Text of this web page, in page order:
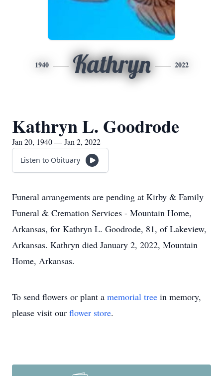
1940 Kathryn 2022
Kathryn L. Goodrode
Jan 20, 1940 — Jan 2, 2022
Listen to Obituary
Funeral arrangements are pending at Kirby & Family
Funeral & Cremation Services - Mountain Home,
Arkansas, for Kathryn L. Goodrode, 81, of Lakeview,
Arkansas. Kathryn died January 2, 2022, Mountain
Home, Arkansas.
To send flowers or plant a memorial tree in memory,
please visit our flower store.